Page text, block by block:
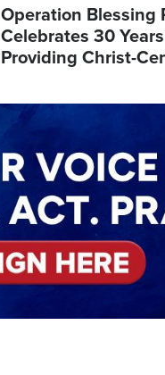
Operation Blessing
Celebrates 30
Providing Christ-